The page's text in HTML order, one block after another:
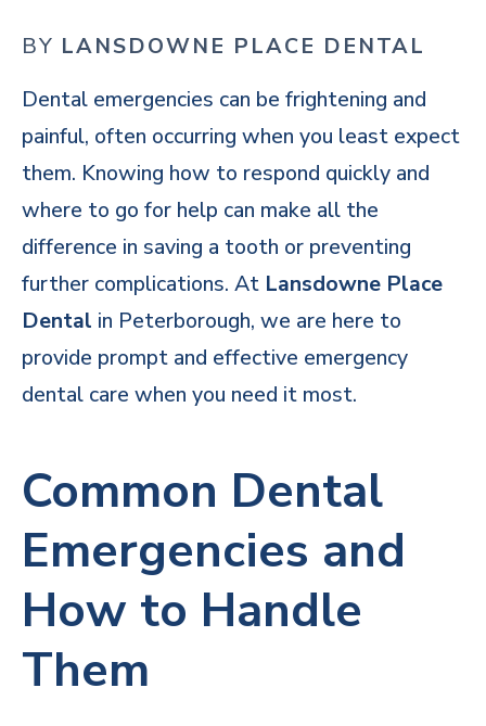
BY LANSDOWNE PLACE DENTAL
Dental emergencies can be frightening and
painful, often occurring when you least expect
them. Knowing how to respond quickly and
where to go for help can make all the
difference in saving a tooth or preventing
further complications. At Lansdowne Place
Dental in Peterborough, we are here to
provide prompt and effective emergency
dental care when you need it most.
Common Dental
Emergencies and
How to Handle
Them